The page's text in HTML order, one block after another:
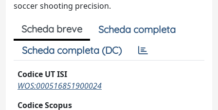
soccer shooting precision.
Scheda breve
Scheda completa
Scheda completa (DC)
Codice UT ISI
WOS:000516851900024
Codice Scopus